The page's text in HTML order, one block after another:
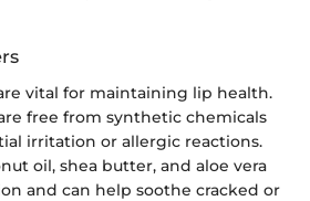
vital for maintaining lip health.
free from synthetic chemicals
irritation or allergic reactions.
oil, shea butter, and aloe vera
and can help soothe cracked or